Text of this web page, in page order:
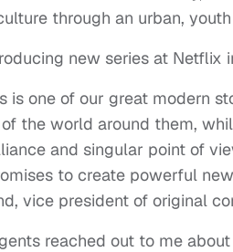
through an urban,
new series at Netflix
is one of our great modern
the world around them,
and singular point of
to create powerful
vice president of original
reached out to me